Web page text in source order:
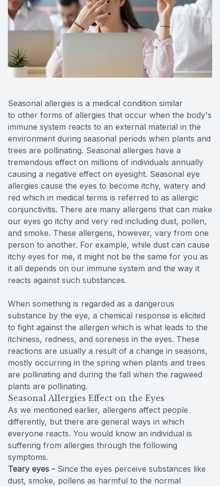
Seasonal allergies is a medical condition similar
to other forms of allergies that occur when the body's
immune system reacts to an external material in the
environment during seasonal periods when plants and
trees are pollinating. Seasonal allergies have a
tremendous effect on millions of individuals annually
causing a negative effect on eyesight. Seasonal eye
allergies cause the eyes to become itchy, watery and
red which in medical terms is referred to as allergic
conjunctivitis. There are many allergens that can make
our eyes go itchy and very red including dust, pollen,
and smoke. These allergens, however, vary from one
person to another. For example, while dust can cause
itchy eyes for me, it might not be the same for you as
it all depends on our immune system and the way it
reacts against such substances.
When something is regarded as a dangerous
substance by the eye, a chemical response is elicited
to fight against the allergen which is what leads to the
itchiness, redness, and soreness in the eyes. These
reactions are usually a result of a change in seasons,
mostly occurring in the spring when plants and trees
are pollinating and during the fall when the ragweed
plants are pollinating.
Seasonal Allergies Effect on the Eyes
As we mentioned earlier, allergens affect people
differently, but there are general ways in which
everyone reacts. You would know an individual is
suffering from allergies through the following
symptoms.
Teary eyes - Since the eyes perceive substances like
dust, smoke, pollens as harmful to the normal
Reviews